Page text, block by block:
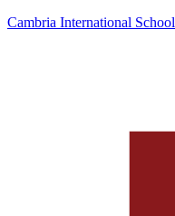
Cambria International School